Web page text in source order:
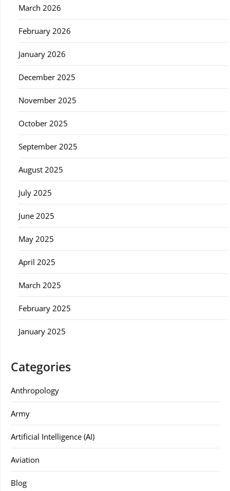
March 2026
February 2026
January 2026
December 2025
November 2025
October 2025
September 2025
August 2025
July 2025
June 2025
May 2025
April 2025
March 2025
February 2025
January 2025
Categories
Anthropology
Army
Artificial Intelligence (AI)
Aviation
Blog